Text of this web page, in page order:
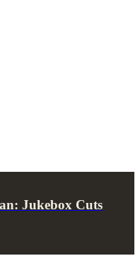
Jukebox Cuts